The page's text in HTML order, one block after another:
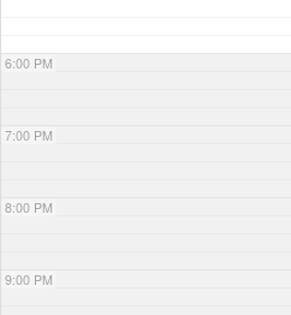
6:00 PM
7:00 PM
8:00 PM
9:00 PM